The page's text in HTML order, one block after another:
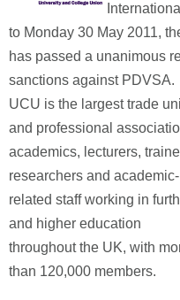
to Monday 30 May 2011,
has passed a unanimous
sanctions against PDVSA.
UCU is the largest trade
and professional
academics, lecturers,
researchers and academic-
related staff working in
and higher education
throughout the UK, with
than 120,000 members.